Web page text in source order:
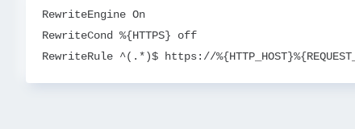
RewriteEngine On
RewriteCond %{HTTPS} off
RewriteRule ^(.*)$ https://